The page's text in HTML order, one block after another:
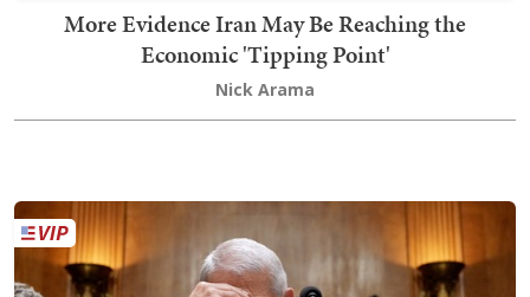
More Evidence Iran May Be Reaching the
Economic 'Tipping Point'
Nick Arama